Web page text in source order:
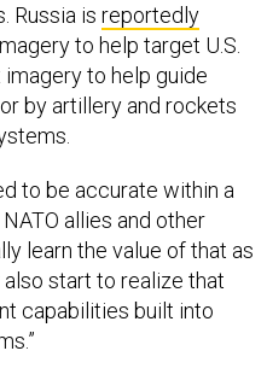
Russia is reportedly
to help target U.S.
to help guide
by artillery and rockets
to be accurate within a
allies and other
learn the value of that as
start to realize that
capabilities built into